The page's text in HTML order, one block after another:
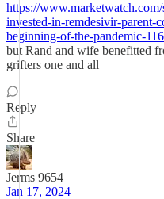
https://
invested-in-remdesivir-parent-
beginning-of-the-pandemic-
but Rand and wife benefitted
grifters one and all
Reply
Share
Jerms 9654
Jan 17, 2024